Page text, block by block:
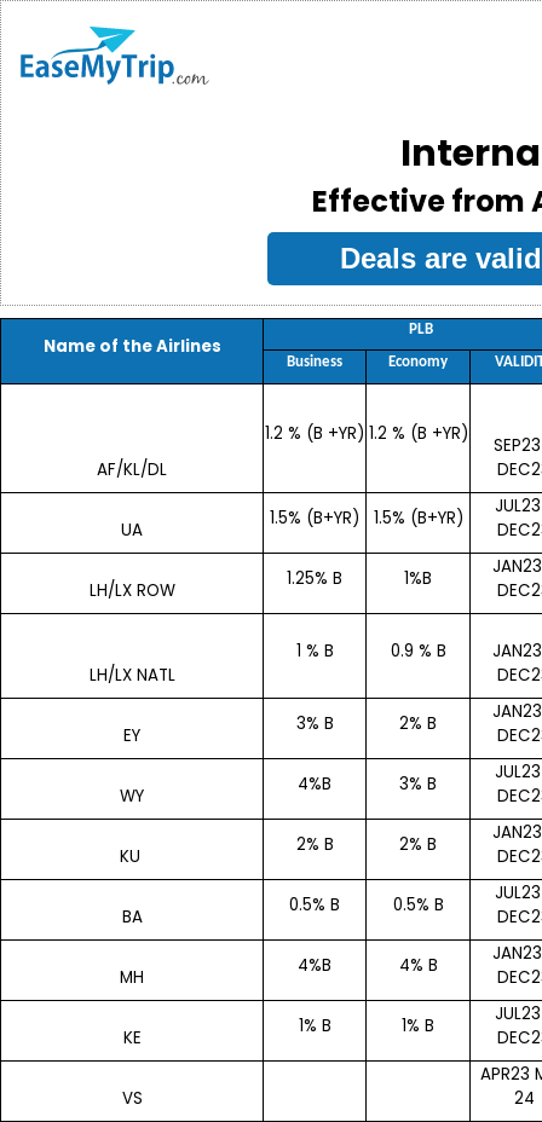
Effective from
Deals are
Name of the Airlines
PLB
Business Economy
AF/KL/DL
1.2 % (B +YR) 1.2 % (B +YR)
UA
1.5% (B+YR) 1.5% (B+YR)
LH/LX ROW
1.25% B 1%B
LH/LX NATL
1 % B 0.9 % B
EY
3% B 2% B
WY
4%B 3% B
KU
2% B 2% B
BA
0.5% B 0.5% B
MH
4%B 4% B
KE
1% B 1% B
VS
APR23
24